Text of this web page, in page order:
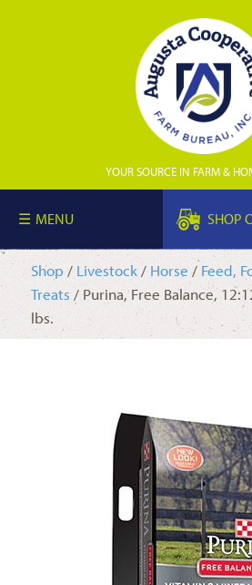
YOUR SOURCE IN FARM &
MENU SHOP
Shop / Livestock/ Horse / Feed,
Treats / Purina, Free Balance,
lbs.